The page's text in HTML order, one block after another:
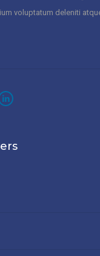
voluptatum deleniti